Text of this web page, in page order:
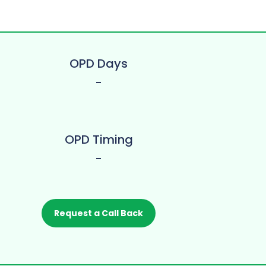
OPD Days
-
OPD Timing
-
Request a Call Back